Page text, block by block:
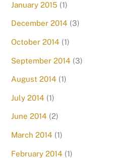
January 2015 (1)
December 2014 (3)
October 2014 (1)
September 2014 (3)
August 2014 (1)
July 2014 (1)
June 2014 (2)
March 2014 (1)
February 2014 (1)